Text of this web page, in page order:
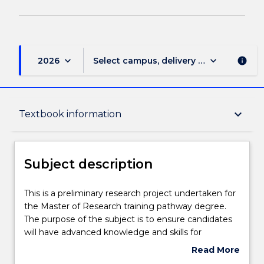
2026 keyboard_arrow_down Select campus, delivery mode, and
keyboard_arrow_down info
Textbook information keyboard_arrow_down
Subject description
Engagement hours
Learning outcomes
Subject description
This
is
a
preliminary
This is a preliminary research project undertaken for
the Master of Research training pathway degree.
The purpose of the subject is to ensure candidates
will have advanced knowledge and skills for
professional work or future learning. The project is
Read More